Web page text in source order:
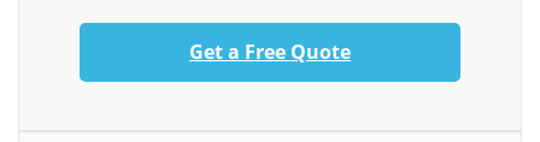
Get a Free Quote